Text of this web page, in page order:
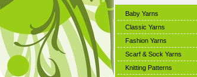
Baby Yarns
Classic Yarns
Fashion Yarns
Scarf & Sock Yarns
Knitting Patterns